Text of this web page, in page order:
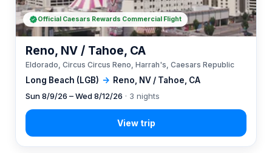
Long Beach (LGB) → Reno, NV / Tahoe, CA
Reno, NV / Tahoe, CA
Eldorado, Circus Circus Reno, Harrah's, Caesars Republic
Sun 8/9/26 – Wed 8/12/26 · 3 nights
Official Caesars Rewards Commercial Flight